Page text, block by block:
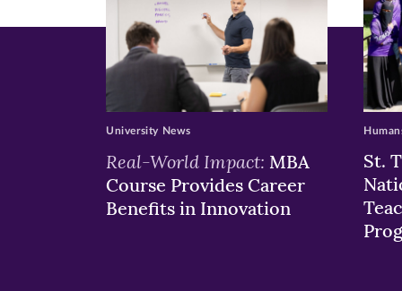
Real-World Impact: MBA
Course Provides Career
Benefits in Innovation
University News
St.